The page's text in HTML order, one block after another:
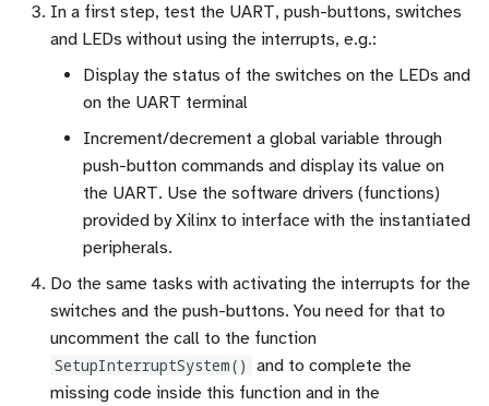
In a first step, test the UART, push-buttons, switches
and LEDs without using the interrupts, e.g.:
Display the status of the switches on the LEDs and
on the UART terminal
Increment/decrement a global variable through
push-button commands and display its value on
the UART. Use the software drivers (functions)
provided by Xilinx to interface with the instantiated
peripherals.
Do the same tasks with activating the interrupts for the
switches and the push-buttons. You need for that to
uncomment the call to the function
SetupInterruptSystem() and to complete the
missing code inside this function and in the